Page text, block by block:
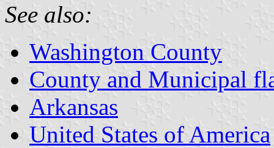
See also:
Washington County
County and Municipal
Arkansas
United States of America